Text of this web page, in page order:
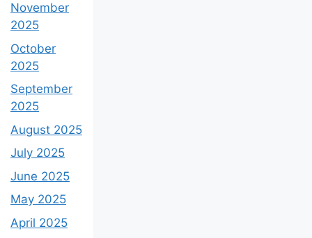
November
2025
October
2025
September
2025
August 2025
July 2025
June 2025
May 2025
April 2025